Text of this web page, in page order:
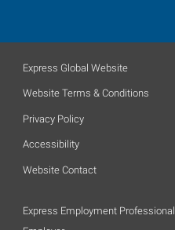
Express Global Website
Website Terms & Conditions
Privacy Policy
Accessibility
Website Contact
Express Employment